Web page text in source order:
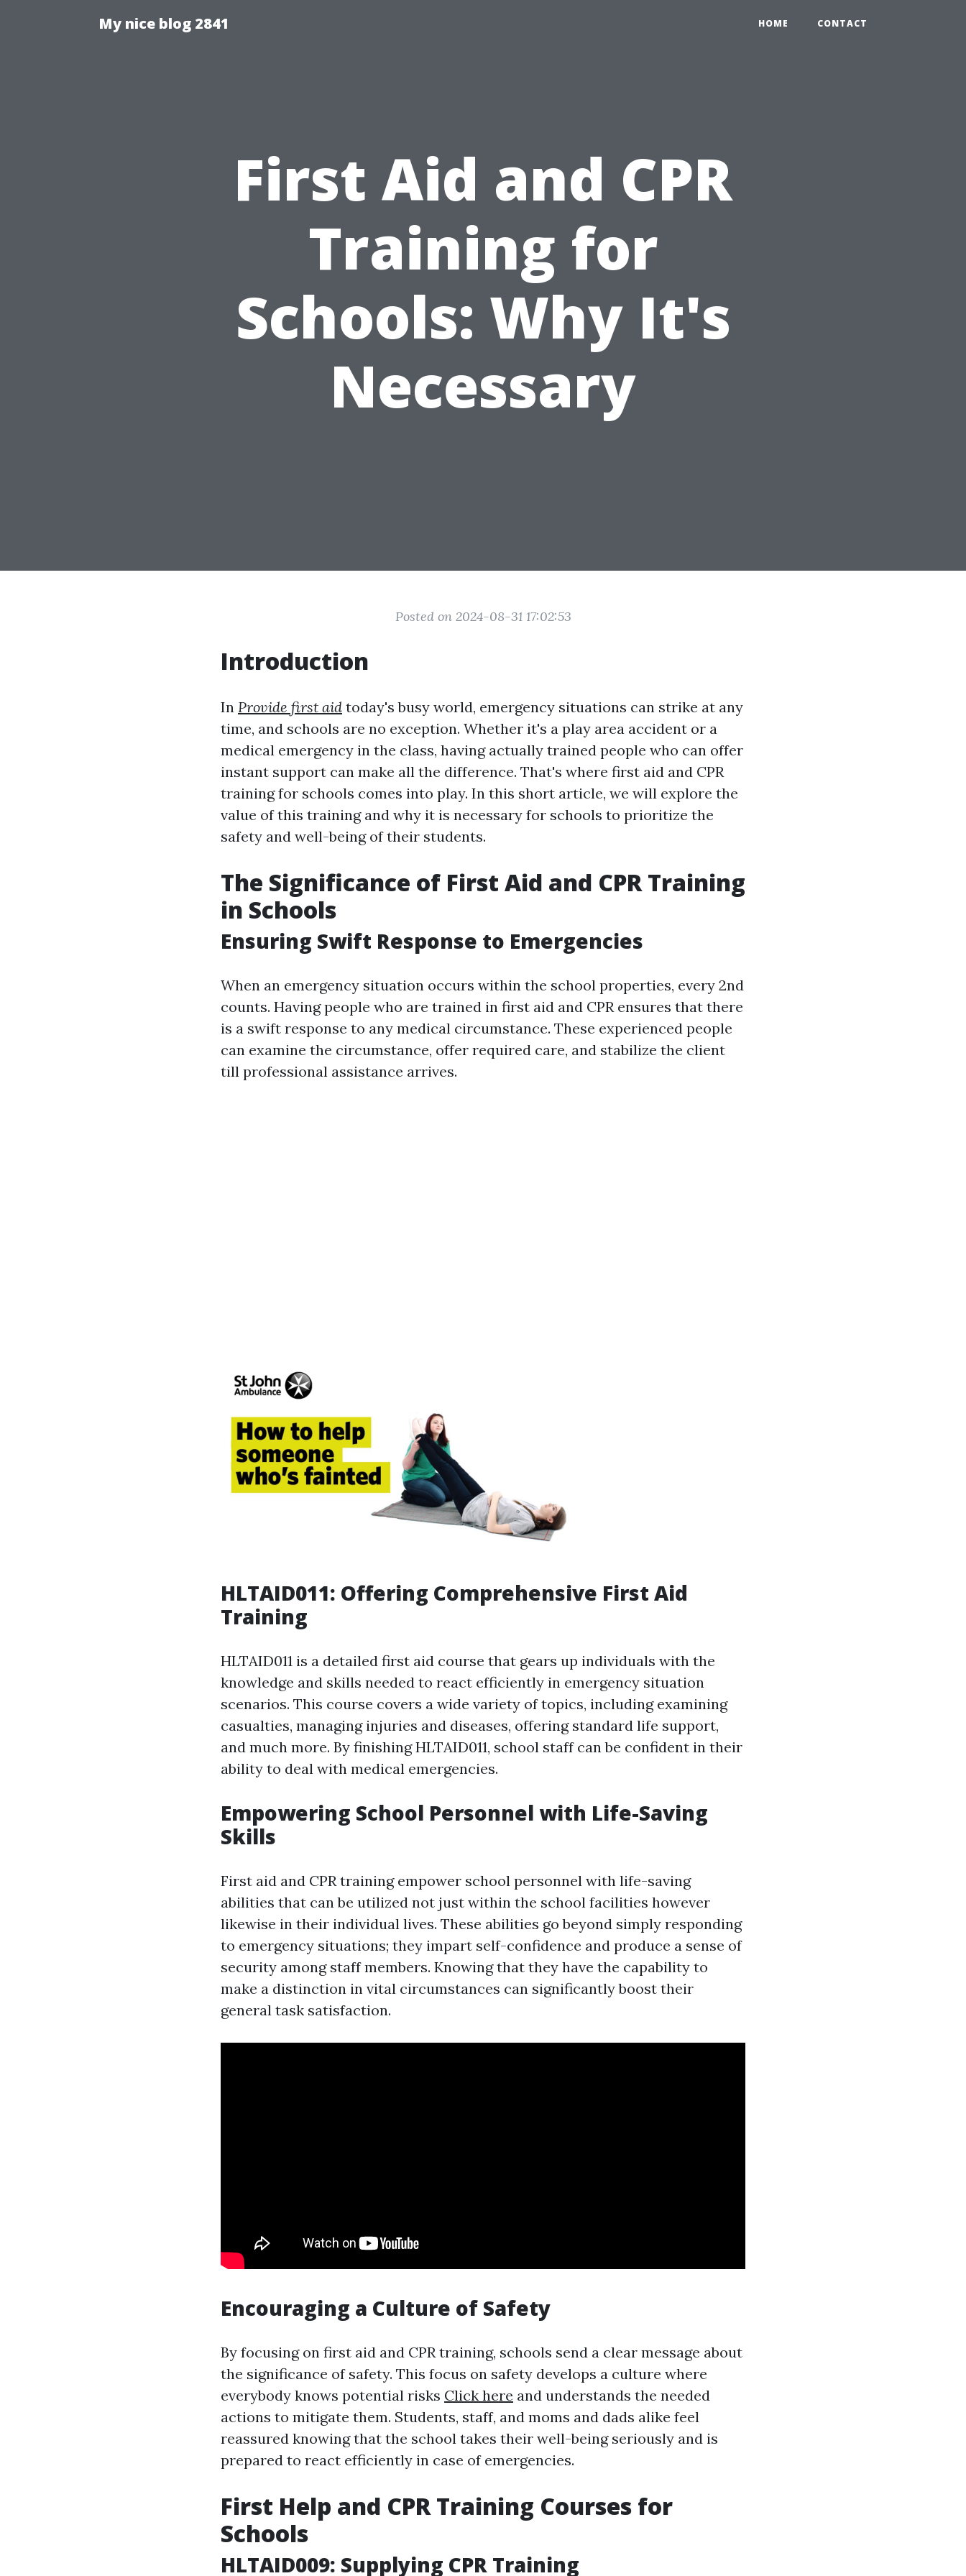
My nice blog 2841 HOME CONTACT
First Aid and CPR
Training for
Schools: Why It's
Necessary
Posted on 2024-08-31 17:02:53
Introduction
In Provide first aid today's busy world, emergency situations can strike at any
time, and schools are no exception. Whether it's a play area accident or a
medical emergency in the class, having actually trained people who can offer
instant support can make all the difference. That's where first aid and CPR
training for schools comes into play. In this short article, we will explore the
value of this training and why it is necessary for schools to prioritize the
safety and well-being of their students.
The Significance of First Aid and CPR Training
in Schools
Ensuring Swift Response to Emergencies
When an emergency situation occurs within the school properties, every 2nd
counts. Having people who are trained in first aid and CPR ensures that there
is a swift response to any medical circumstance. These experienced people
can examine the circumstance, offer required care, and stabilize the client
till professional assistance arrives.
HLTAID011: Offering Comprehensive First Aid
Training
HLTAID011 is a detailed first aid course that gears up individuals with the
knowledge and skills needed to react efficiently in emergency situation
scenarios. This course covers a wide variety of topics, including examining
casualties, managing injuries and diseases, offering standard life support,
and much more. By finishing HLTAID011, school staff can be confident in their
ability to deal with medical emergencies.
Empowering School Personnel with Life-Saving
Skills
First aid and CPR training empower school personnel with life-saving
abilities that can be utilized not just within the school facilities however
likewise in their individual lives. These abilities go beyond simply responding
to emergency situations; they impart self-confidence and produce a sense of
security among staff members. Knowing that they have the capability to
make a distinction in vital circumstances can significantly boost their
general task satisfaction.
Encouraging a Culture of Safety
By focusing on first aid and CPR training, schools send a clear message about
the significance of safety. This focus on safety develops a culture where
everybody knows potential risks Click here and understands the needed
actions to mitigate them. Students, staff, and moms and dads alike feel
reassured knowing that the school takes their well-being seriously and is
prepared to react efficiently in case of emergencies.
First Help and CPR Training Courses for
Schools
HLTAID009: Supplying CPR Training